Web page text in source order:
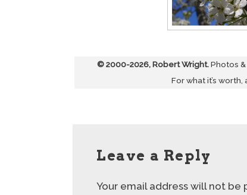
© 2000-2026, Robert Wright.Photos &
For what it’s
Leave a Reply
Your email address will not be